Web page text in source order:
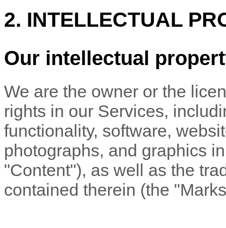
2. INTELLECTUAL
Our intellectual
We are the owner or the
rights in our Services,
functionality, software,
photographs, and graphics
"Content"), as well as the
contained therein (the